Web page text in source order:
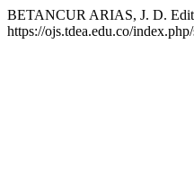
BETANCUR ARIAS, J. D.
https://ojs.tdea.edu.co/